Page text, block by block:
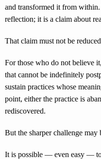
and transformed it from
reflection; it is a claim about
That claim must not be
For those who do not believe
that cannot be indefinitely
sustain practices whose
point, either the practice is
rediscovered.
But the sharper challenge may
It is possible — even easy —